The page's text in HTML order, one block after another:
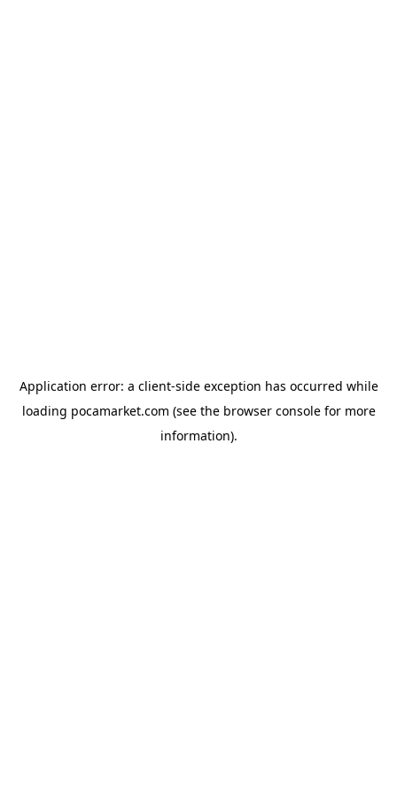
Application error: a client-side exception has occurred while
loading pocamarket.com (see the browser consolefor more
information).